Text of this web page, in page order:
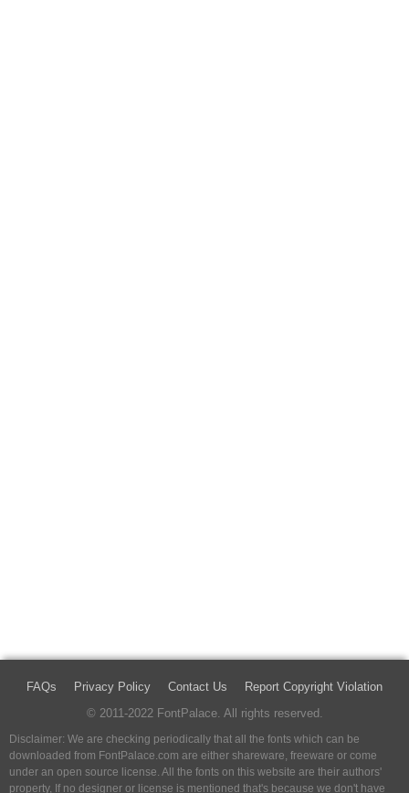
FAQs Privacy Policy Contact Us
Report Copyright Violation
© 2011-2022 FontPalace. All rights reserved.
Disclaimer: We are checking periodically that all the fonts which can be
downloaded from FontPalace.com are either shareware, freeware or come
under an open source license. All the fonts on this website are their authors'
property, If no designer or license is mentioned that's because we don't have